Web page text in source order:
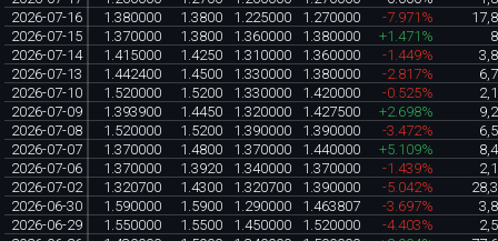
2026-07-16
1.380000 1.3800 1.225000 1.270000 -7.971%
2026-07-15
1.370000 1.3800 1.360000 1.380000 +1.471%
2026-07-14
1.415000 1.4250 1.310000 1.360000 -1.449%
2026-07-13
1.442400 1.4500 1.330000 1.380000 -2.817%
2026-07-10
1.520000 1.5200 1.330000 1.420000 -0.525%
2026-07-09
1.393900 1.4450 1.320000 1.427500 +2.698%
2026-07-08
1.520000 1.5200 1.390000 1.390000 -3.472%
2026-07-07
1.370000 1.4800 1.370000 1.440000 +5.109%
2026-07-06
1.370000 1.3920 1.340000 1.370000 -1.439%
2026-07-02
1.320700 1.4300 1.320700 1.390000 -5.042%
2026-06-30
1.590000 1.5900 1.290000 1.463807 -3.697%
2026-06-29
1.550000 1.5500 1.450000 1.520000 -4.403%